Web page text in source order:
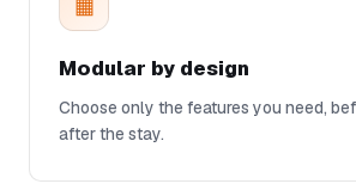
Modular by design
Choose only the features you need,
after the stay.